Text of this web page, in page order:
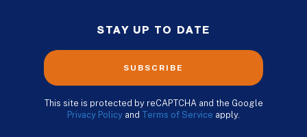
STAY UP TO DATE
SUBSCRIBE
This site is protected by reCAPTCHA and the Google
Privacy Policy and Terms of Service apply.